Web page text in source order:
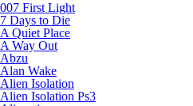
007 First Light
7 Days to Die
A Quiet Place
A Way Out
Abzu
Alan Wake
Alien Isolation
Alien Isolation Ps3